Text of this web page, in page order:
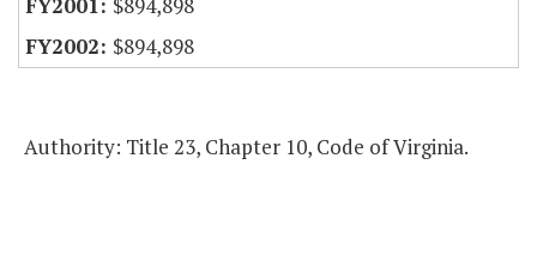
$894,898
$894,898
Authority: Title 23, Chapter 10, Code of Virginia.